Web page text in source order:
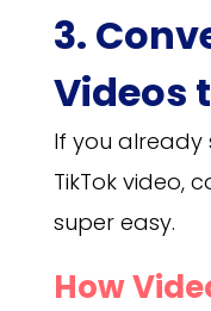
3.
Videos
If you already
TikTok video,
super easy.
How